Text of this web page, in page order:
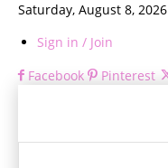
Saturday, August 8, 2026
Sign in / Join
Facebook
Pinterest